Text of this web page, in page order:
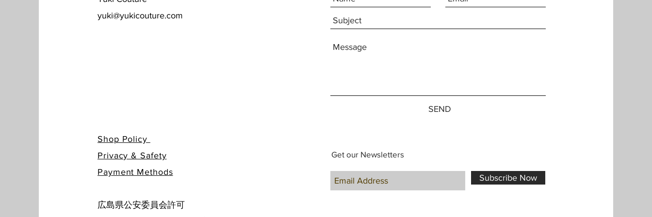
yuki@yukicouture.com
SEND
Shop Policy
Privacy & Safety
​Payment Methods
広島県公安委員会許可
Get our Newsletters
Subscribe Now